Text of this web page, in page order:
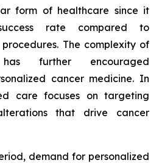
form of healthcare since it
rate compared to
The complexity of
further encouraged
cancer medicine. In
care focuses on targeting
that drive cancer
demand for personalized